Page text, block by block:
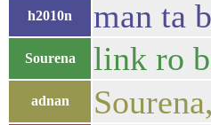
h2010n man ta
Sourena link ro
adnan